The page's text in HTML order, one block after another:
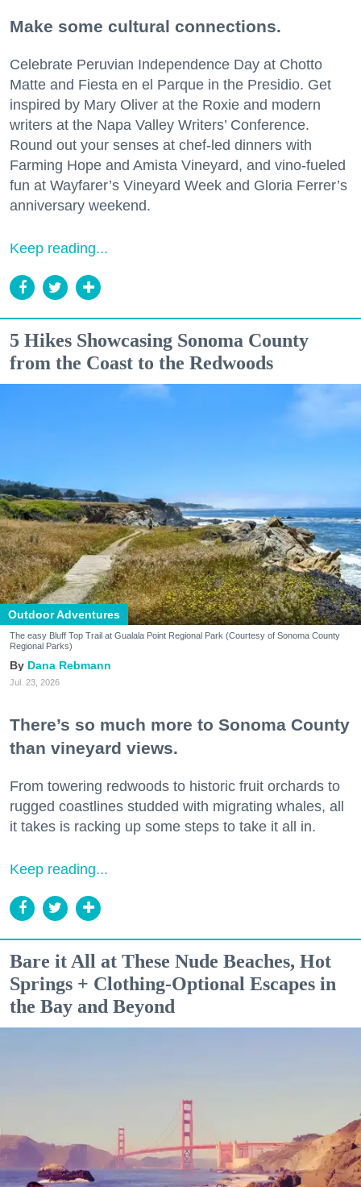
Make some cultural connections.
Celebrate Peruvian Independence Day at Chotto
Matte and Fiesta en el Parque in the Presidio. Get
inspired by Mary Oliver at the Roxie and modern
writers at the Napa Valley Writers’ Conference.
Round out your senses at chef-led dinners with
Farming Hope and Amista Vineyard, and vino-fueled
fun at Wayfarer’s Vineyard Week and Gloria Ferrer’s
anniversary weekend.
Keep reading...
5 Hikes Showcasing Sonoma County
from the Coast to the Redwoods
Outdoor Adventures
The easy Bluff Top Trail at Gualala Point Regional Park (Courtesy of Sonoma County
Regional Parks)
Dana Rebmann
Jul. 23, 2026
There’s so much more to Sonoma County
than vineyard views.
From towering redwoods to historic fruit orchards to
rugged coastlines studded with migrating whales, all
it takes is racking up some steps to take it all in.
Keep reading...
Bare it All at These Nude Beaches, Hot
Springs + Clothing-Optional Escapes in
the Bay and Beyond